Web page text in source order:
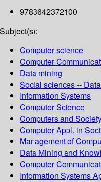
9783642372100
Subject(s):
Computer science
Computer
Data mining
Social sciences --
Information Systems
Computer Science
Computers and Society
Computer Appl. in
Management of
Data Mining and
Computer
Information Systems